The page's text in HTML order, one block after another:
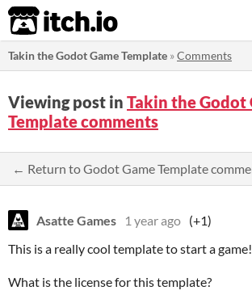
itch.io
Takin the Godot Game Template »Comments
Viewing post in Takin the Godot
Template comments
← Return to Godot Game Template
Asatte Games 1 year ago (+1)
This is a really cool template to start a game!
What is the license for this template?